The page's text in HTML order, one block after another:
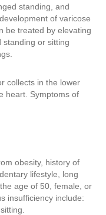
standing, and
of varicose
be treated by elevating
standing or sitting
collects in the lower
heart. Symptoms of
obesity, history of
lifestyle, long
age of 50, female, or
insufficiency include: